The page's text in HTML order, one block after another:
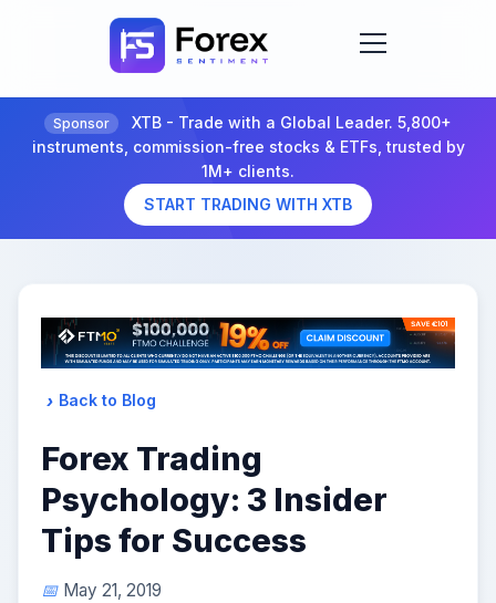
Sponsor
XTB - Trade with a Global Leader. 5,800+
instruments, commission-free stocks & ETFs, trusted by
1M+ clients.
START TRADING WITH XTB
Back to Blog
Forex Trading
Psychology: 3 Insider
Tips for Success
May 21, 2019